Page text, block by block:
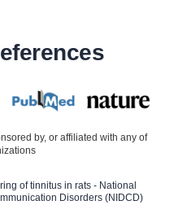
by, or affiliated with any of
of tinnitus in rats - National
Disorders (NIDCD)